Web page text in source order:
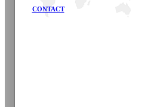
CONTACT